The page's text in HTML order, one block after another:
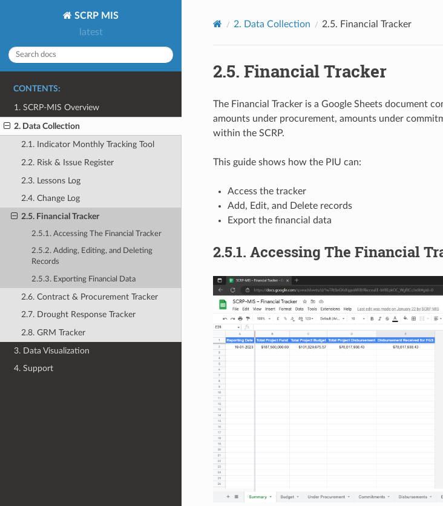
SCRP MIS
latest
CONTENTS:
1. SCRP-MIS Overview
2. Data Collection
2.1. Indicator Monthly Tracking Tool
2.2. Risk & Issue Register
2.3. Lessons Log
2.4. Change Log
2.5. Financial Tracker
2.5.1. Accessing The Financial Tracker
2.5.2. Adding, Editing, and Deleting
Records
2.5.3. Exporting Financial Data
2.6. Contract & Procurement Tracker
2.7. Drought Response Tracker
2.8. GRM Tracker
3. Data Visualization
4. Support
2. Data Collection 2.5. Financial Tracker
2.5. Financial Tracker
The Financial Tracker is a Google Sheets document
amounts under procurement, amounts under
within the SCRP.
This guide shows how the PIU can:
Access the tracker
Add, Edit, and Delete records
Export the financial data
2.5.1. Accessing The Financial